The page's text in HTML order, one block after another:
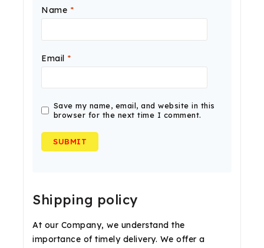
Name *
Email *
Save my name, email, and website in this
browser for the next time I comment.
Shipping policy
At our Company, we understand the
importance of timely delivery. We offer a